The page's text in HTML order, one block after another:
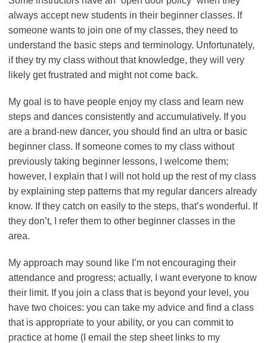
always accept new students in their beginner classes. If
someone wants to join one of my classes, they need to
understand the basic steps and terminology. Unfortunately,
if they try my class without that knowledge, they will very
likely get frustrated and might not come back.
My goal is to have people enjoy my class and learn new
steps and dances consistently and accumulatively. If you
are a brand-new dancer, you should find an ultra or basic
beginner class. If someone comes to my class without
previously taking beginner lessons, I welcome them;
however, I explain that I will not hold up the rest of my class
by explaining step patterns that my regular dancers already
know. If they catch on easily to the steps, that’s wonderful. If
they don’t, I refer them to other beginner classes in the
area.
My approach may sound like I’m not encouraging their
attendance and progress; actually, I want everyone to know
their limit. If you join a class that is beyond your level, you
have two choices: you can take my advice and find a class
that is appropriate to your ability, or you can commit to
practice at home (I email the step sheet links to my